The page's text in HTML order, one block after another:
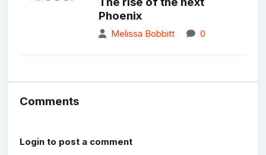
Phoenix
Melissa Bobbitt 0
Comments
Login to post a comment